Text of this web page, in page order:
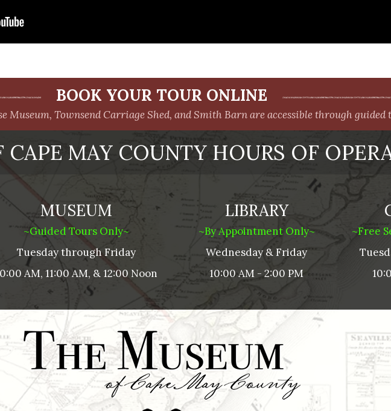
BOOK YOUR TOUR ONLINE
Museum, Townsend Carriage Shed, and Smith Barn are accessible through guided
CAPE MAY COUNTY HOURS OF
MUSEUM
~Guided Tours Only~
Tuesday through Friday
AM, 11:00 AM, & 12:00 Noon
LIBRARY
~By Appointment Only~
Wednesday & Friday
10:00 AM - 2:00 PM
~Free